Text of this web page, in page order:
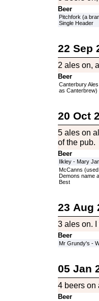
Beer
Pitchfork (a
Single Header
22 Sep
2 ales on,
Beer
Canterbury
as Canterbrew)
20 Oct
5 ales on
of the pub.
Beer
Ilkley - Mary
McCanns
Demons name
Best
23 Aug
3 ales on.
Beer
Mr Grundy's -
05 Jan
4 beers on
Beer